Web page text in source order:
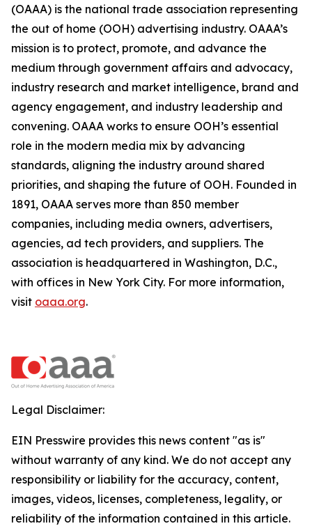
(OAAA) is the national trade association representing
the out of home (OOH) advertising industry. OAAA’s
mission is to protect, promote, and advance the
medium through government affairs and advocacy,
industry research and market intelligence, brand and
agency engagement, and industry leadership and
convening. OAAA works to ensure OOH’s essential
role in the modern media mix by advancing
standards, aligning the industry around shared
priorities, and shaping the future of OOH. Founded in
1891, OAAA serves more than 850 member
companies, including media owners, advertisers,
agencies, ad tech providers, and suppliers. The
association is headquartered in Washington, D.C.,
with offices in New York City. For more information,
visit oaaa.org.
Legal Disclaimer:
EIN Presswire provides this news content "as is"
without warranty of any kind. We do not accept any
responsibility or liability for the accuracy, content,
images, videos, licenses, completeness, legality, or
reliability of the information contained in this article.